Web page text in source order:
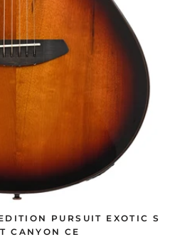
PURSUIT EXOTIC S
CANYON CE